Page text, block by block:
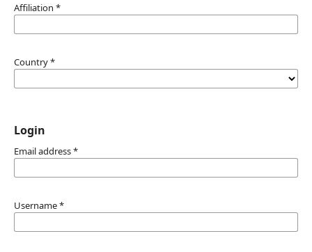
Affiliation *
Country*
Login
Email address*
Username*